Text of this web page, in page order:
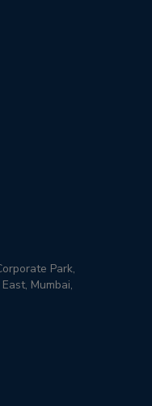
Park,
Mumbai,